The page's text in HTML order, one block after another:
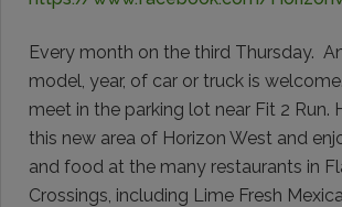
Every month on the third Thursday.
model, year, of car or truck is
meet in the parking lot near Fit 2 Run.
this new area of Horizon West and
and food at the many restaurants in
Crossings, including Lime Fresh